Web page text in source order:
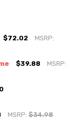
$72.02
MSRP:
$39.88
MSRP:
MSRP:$34.98